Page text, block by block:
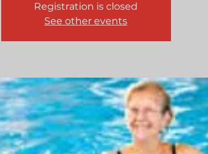
Registration is closed
See other events